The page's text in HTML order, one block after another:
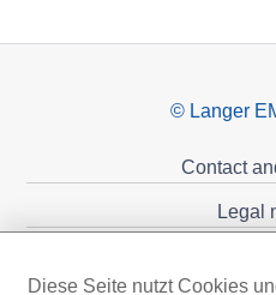
© Langer
Contact
Legal
Diese Seite nutzt Cookies